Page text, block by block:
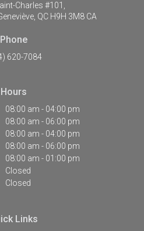
Charles #101
QC H9H 3M8 CA
Phone
620-7084
Hours
08:00 am - 04:00 pm
08:00 am - 06:00 pm
08:00 am - 04:00 pm
08:00 am - 06:00 pm
08:00 am - 01:00 pm
Closed
Closed
Links